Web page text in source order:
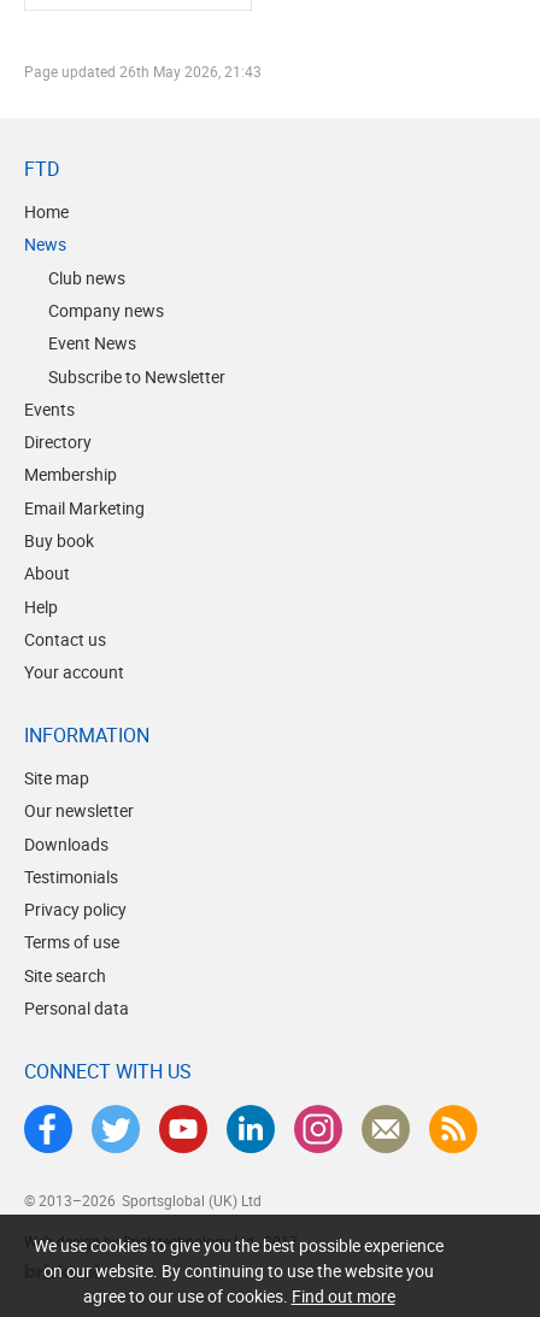
Page updated 26th May 2026, 21:43
FTD
Home
News
Club news
Company news
Event News
Subscribe to Newsletter
Events
Directory
Membership
Email Marketing
Buy book
About
Help
Contact us
Your account
INFORMATION
Site map
Our newsletter
Downloads
Testimonials
Privacy policy
Terms of use
Site search
Personal data
CONNECT WITH US
© 2013–2026 Sportsglobal (UK) Ltd
Web design by Brick technology Ltd., 2017
We use cookies to give you the best possible experience
on our website. By continuing to use the website you
agree to our use of cookies. Find out more